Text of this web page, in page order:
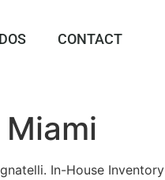
CONTACT
In-House Inventory